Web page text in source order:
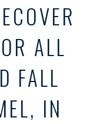
ALL
FALL
IN